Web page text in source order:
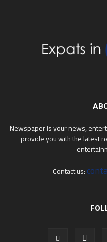
Newspaper is your news,
provide you with the latest
Contact us: